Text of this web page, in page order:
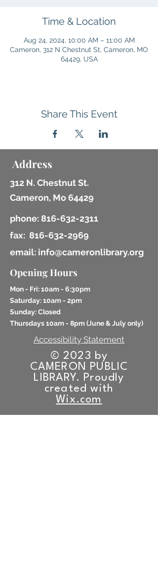
Time & Location
Aug 24, 2024, 10:00 AM – 11:00 AM
Cameron, 312 N Chestnut St, Cameron, MO
64429, USA
Share This Event
Address
312 N. Chestnut St.
Cameron, Mo 64429
phone: 816-632-2311
fax: 816-632-2969
email: info@cameronlibrary.org
Opening Hours
Mon - Fri: 10am - 6:30pm
​​Saturday: 10am - 2pm
​Sunday: Closed
Thursdays 10am - 8pm (June & July only)
Accessibility Statement
© 2023 by
CAMERON PUBLIC
LIBRARY. Proudly
created with
Wix.com